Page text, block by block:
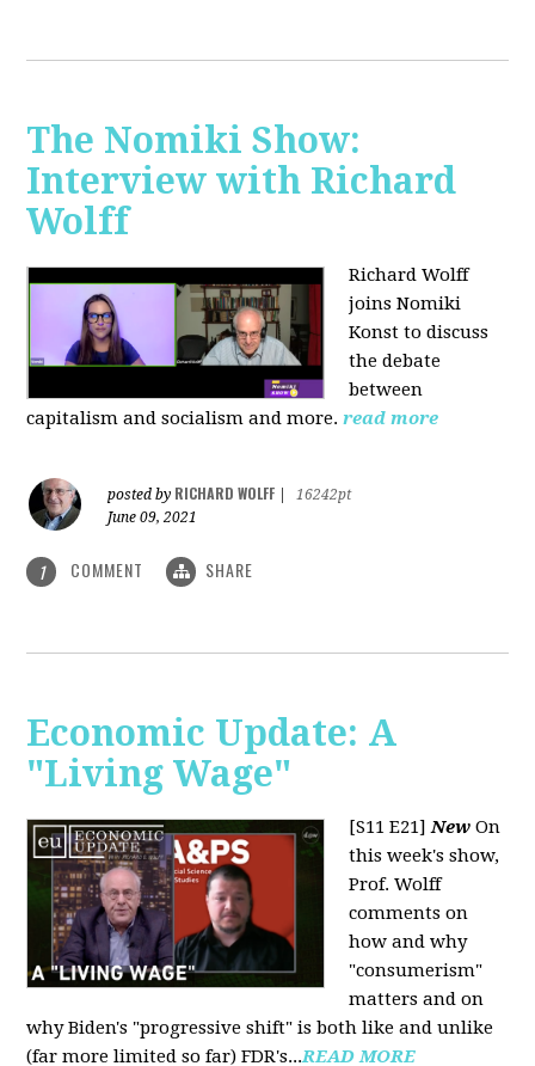
The Nomiki Show:
Interview with Richard
Wolff
Richard Wolff
joins Nomiki
Konst to discuss
the debate
between
capitalism and socialism and more. read more
posted by RICHARD WOLFF
16242pt
June 09, 2021
1 COMMENT SHARE
Economic Update: A
"Living Wage"
[S11 E21]New On
this week's show,
Prof. Wolff
comments on
how and why
"consumerism"
matters and on
why Biden's "progressive shift" is both like and unlike
(far more limited so far) FDR's...READ MORE